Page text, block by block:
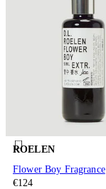
ROELEN
Flower Boy Fragrance
€124